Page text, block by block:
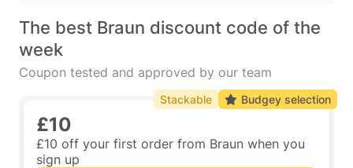
The best Braun discount code of the
week
Coupon tested and approved by our team
£10
£10 off your first order from Braun when you
sign up
Stackable Budgey selection